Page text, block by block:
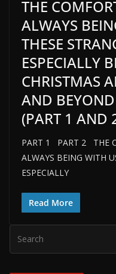
THE
ALWAYS
THESE
ESPECIALLY
CHRISTMAS
AND
(PART 1 AND
PART 1 PART 2 THE
ALWAYS BEING WITH
ESPECIALLY
Read More